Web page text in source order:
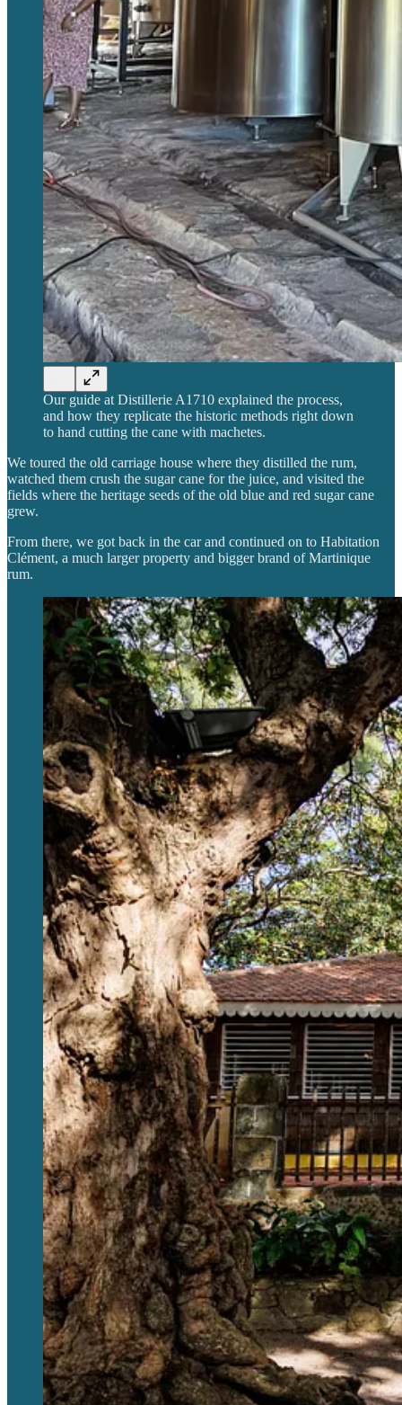
Our guide at Distillerie A1710 explained the process,
and how they replicate the historic methods right down
to hand cutting the cane with machetes.
We toured the old carriage house where they distilled the rum,
watched them crush the sugar cane for the juice, and visited the
fields where the heritage seeds of the old blue and red sugar cane
grew.
From there, we got back in the car and continued on to Habitation
Clément, a much larger property and bigger brand of Martinique
rum.